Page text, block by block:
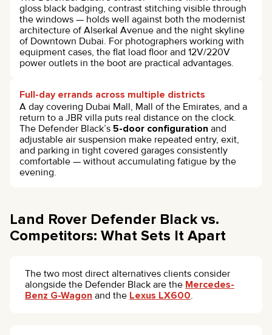
gloss black badging, contrast stitching visible through
the windows — holds well against both the modernist
architecture of Alserkal Avenue and the night skyline
of Downtown Dubai. For photographers working with
equipment cases, the flat load floor and 12V/220V
power outlets in the boot are practical advantages.
Full-day errands across multiple districts
A day covering Dubai Mall, Mall of the Emirates, and a
return to a JBR villa puts real distance on the clock.
The Defender Black’s 5-door configuration and
adjustable air suspension make repeated entry, exit,
and parking in tight covered garages consistently
comfortable — without accumulating fatigue by the
evening.
Land Rover Defender Black vs.
Competitors: What Sets It Apart
The two most direct alternatives clients consider
alongside the Defender Black are the Mercedes-
Benz G-Wagon and the Lexus LX600.